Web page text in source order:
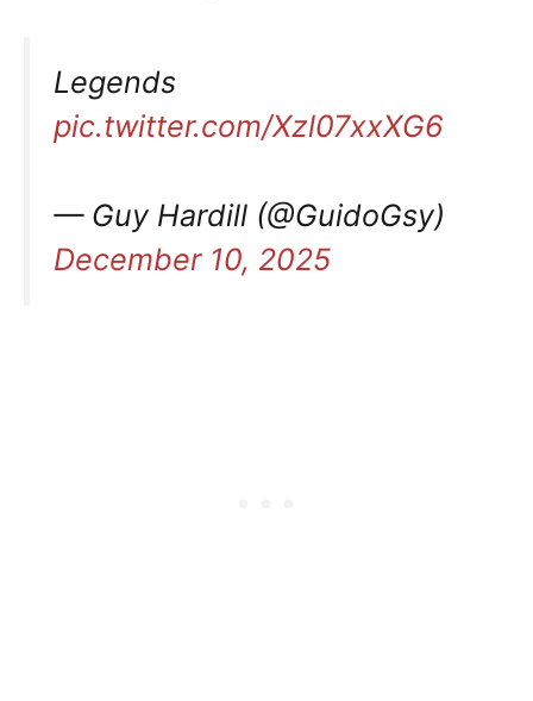
Legends
pic.twitter.com/Xzl07xxXG6
— Guy Hardill (@GuidoGsy)
December 10, 2025